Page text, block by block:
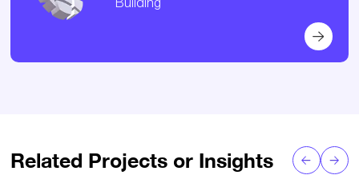
Related Projects or Insights